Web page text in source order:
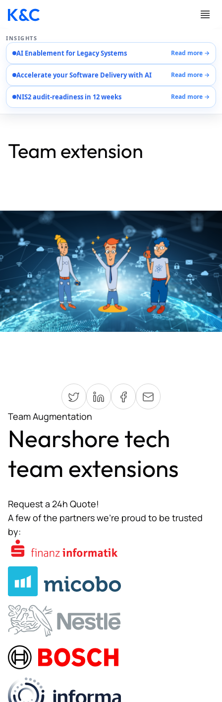
INSIGHTS
AI Enablement for Legacy Systems Read more →
Accelerate your Software Delivery with AI Read more →
NIS2 audit-readiness in 12 weeks Read more →
Services
Case Studies
Careers
About Us
Contact Us
Team extension
Team Augmentation
Nearshore tech
team extensions
Request a 24h Quote!
A few of the partners we’re proud to be trusted
by: